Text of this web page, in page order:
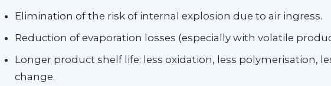
Elimination of the risk of internal explosion due to air ingress.
Reduction of evaporation losses (especially with volatile
Longer product shelf life: less oxidation, less polymerisation,
change.